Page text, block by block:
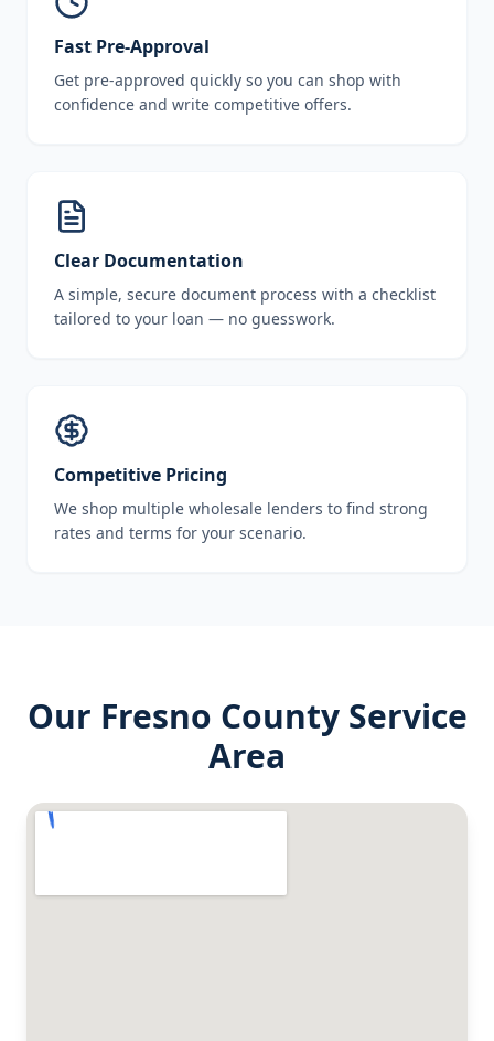
Fast Pre-Approval
Get pre-approved quickly so you can shop with
confidence and write competitive offers.
Clear Documentation
A simple, secure document process with a checklist
tailored to your loan — no guesswork.
Competitive Pricing
We shop multiple wholesale lenders to find strong
rates and terms for your scenario.
Our Fresno CountyService
Area